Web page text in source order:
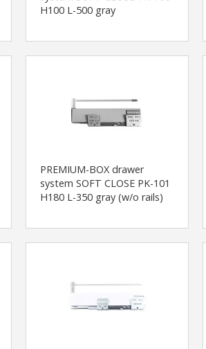
H100 L-500 gray
PREMIUM-BOX drawer
system SOFT CLOSE PK-101
H180 L-350 gray (w/o rails)